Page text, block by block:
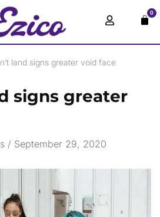
0
land signs greater void face
signs greater
September 29, 2020